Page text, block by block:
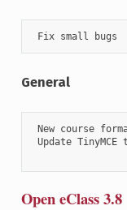
Fix small bugs
General
New course
Update
Open eClass 3.8